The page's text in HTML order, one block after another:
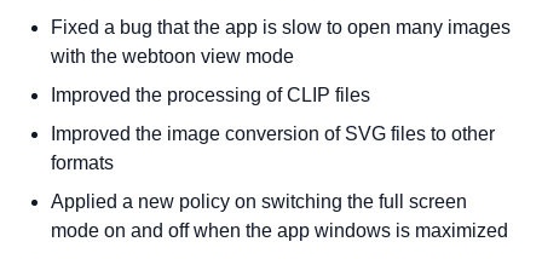
Fixed a bug that the app is slow to open many images
with the webtoon view mode
Improved the processing of CLIP files
Improved the image conversion of SVG files to other
formats
Applied a new policy on switching the full screen
mode on and off when the app windows is maximized